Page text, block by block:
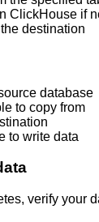
ClickHouse if
destination
database
to copy from
to write data
verify your